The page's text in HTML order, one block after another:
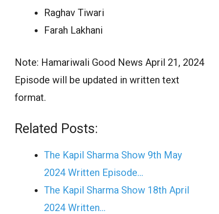
Raghav Tiwari
Farah Lakhani
Note: Hamariwali Good News April 21, 2024
Episode will be updated in written text
format.
Related Posts:
The Kapil Sharma Show 9th May
2024 Written Episode…
The Kapil Sharma Show 18th April
2024 Written…